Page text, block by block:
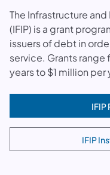
The Infrastructure
(IFIP) is a grant
issuers of debt in
service. Grants
years to $1 million per
IFIP
IFIP